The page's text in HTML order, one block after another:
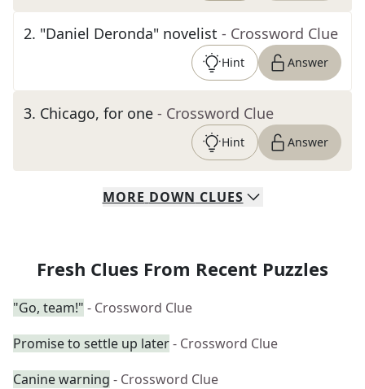
2. "Daniel Deronda" novelist - Crossword Clue
Hint Answer
3. Chicago, for one - Crossword Clue
Hint Answer
MORE DOWN CLUES
Fresh Clues From Recent Puzzles
"Go, team!" - Crossword Clue
Promise to settle up later- Crossword Clue
Canine warning - Crossword Clue